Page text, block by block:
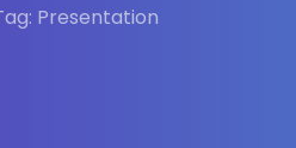
Presentation